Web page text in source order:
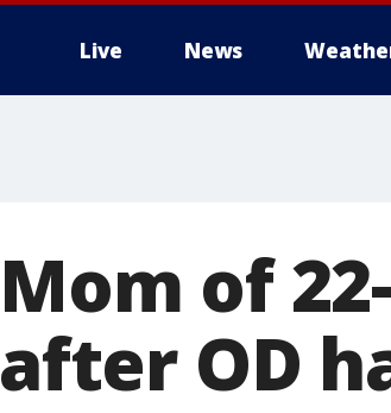
Live News
Mom of
after OD